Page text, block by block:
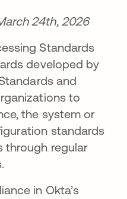
24th, 2026
Standards
developed by
and
to
the system or
standards
through regular
in Okta’s